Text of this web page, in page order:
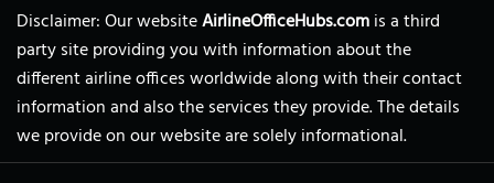
Disclaimer: Our websiteAirlineOfficeHubs.comis a third
party site providing you with information about the
different airline offices worldwide along with their contact
information and also the services they provide. The details
we provide on our website are solely informational.